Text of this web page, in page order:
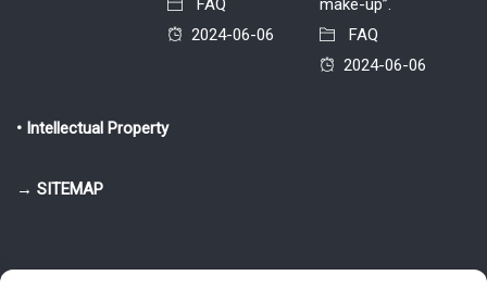
FAQ
2024-06-06
make-up”.
FAQ
2024-06-06
• Intellectual Property
→ SITEMAP